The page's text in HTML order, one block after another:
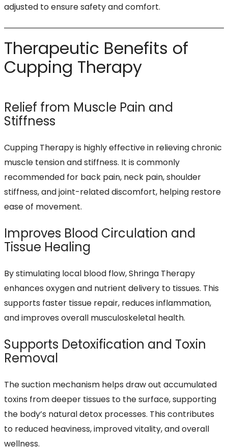
adjusted to ensure safety and comfort.
Therapeutic Benefits of
Cupping Therapy
Relief from Muscle Pain and
Stiffness
Cupping Therapy is highly effective in relieving chronic
muscle tension and stiffness. It is commonly
recommended for back pain, neck pain, shoulder
stiffness, and joint-related discomfort, helping restore
ease of movement.
Improves Blood Circulation and
Tissue Healing
By stimulating local blood flow, Shringa Therapy
enhances oxygen and nutrient delivery to tissues. This
supports faster tissue repair, reduces inflammation,
and improves overall musculoskeletal health.
Supports Detoxification and Toxin
Removal
The suction mechanism helps draw out accumulated
toxins from deeper tissues to the surface, supporting
the body’s natural detox processes. This contributes
to reduced heaviness, improved vitality, and overall
wellness.